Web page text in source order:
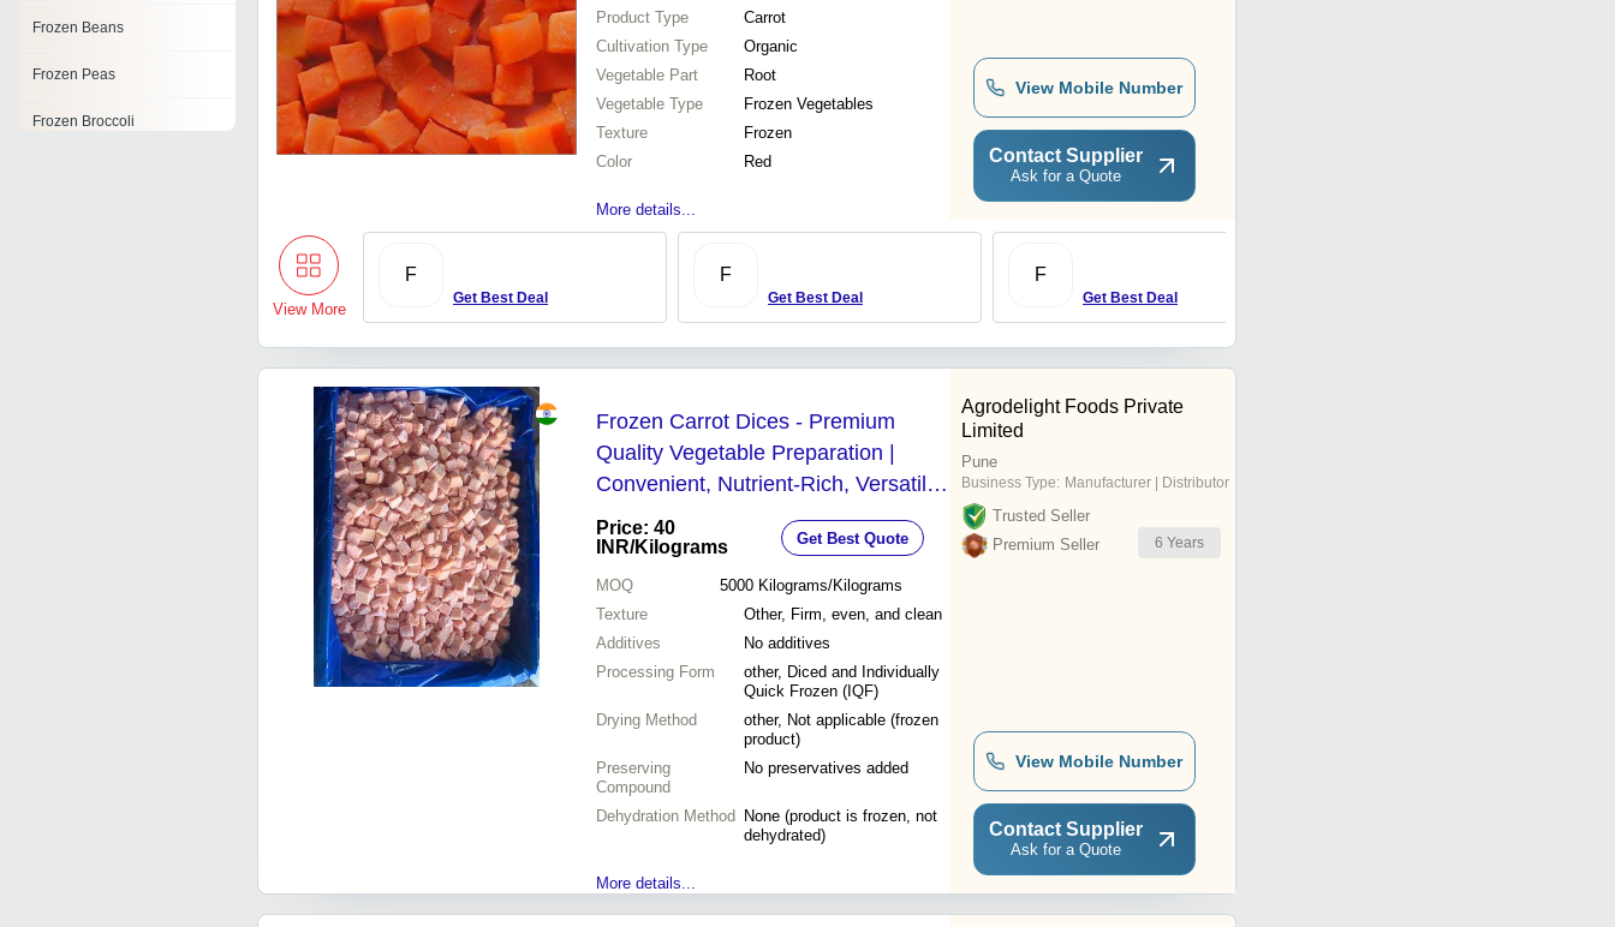
Frozen Beans
Frozen Peas
Frozen Broccoli
Product Type
Carrot
Cultivation Type
Organic
Vegetable Part
Root
Vegetable Type
Frozen Vegetables
Texture
Frozen
Color
Red
More details...
View Mobile Number
Contact Supplier
Ask for a Quote
View More
F
Get Best Deal
F
Get Best Deal
F
Get Best Deal
Frozen Carrot Dices - Premium
Quality Vegetable Preparation |
Convenient, Nutrient-Rich, Versatile
Cooking Ingredient
Price: 40
INR/Kilograms Get Best Quote
MOQ 5000 Kilograms/Kilograms
Texture
Other, Firm, even, and clean
Additives
No additives
Processing Form
other, Diced and Individually
Quick Frozen (IQF)
Drying Method
other, Not applicable (frozen
product)
Preserving
Compound
No preservatives added
Dehydration Method
None (product is frozen, not
dehydrated)
More details...
Agrodelight Foods Private
Limited
Pune
Business Type: Manufacturer | Distributor
Trusted Seller
Premium Seller
6 Years
View Mobile Number
Contact Supplier
Ask for a Quote